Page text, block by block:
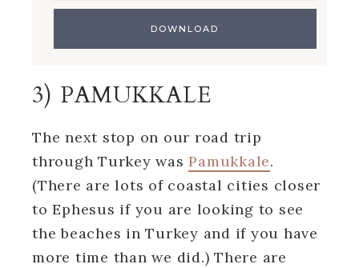
3) PAMUKKALE
The next stop on our road trip
through Turkey wasPamukkale.
(There are lots of coastal cities closer
to Ephesus if you are looking to see
the beaches in Turkey and if you have
more time than we did.) There are